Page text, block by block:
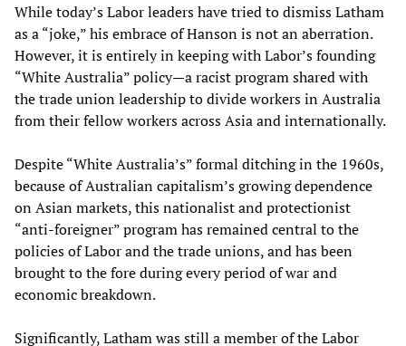
While today’s Labor leaders have tried to dismiss Latham
as a “joke,” his embrace of Hanson is not an aberration.
However, it is entirely in keeping with Labor’s founding
“White Australia” policy—a racist program shared with
the trade union leadership to divide workers in Australia
from their fellow workers across Asia and internationally.
Despite “White Australia’s” formal ditching in the 1960s,
because of Australian capitalism’s growing dependence
on Asian markets, this nationalist and protectionist
“anti-foreigner” program has remained central to the
policies of Labor and the trade unions, and has been
brought to the fore during every period of war and
economic breakdown.
Significantly, Latham was still a member of the Labor